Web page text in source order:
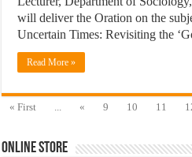
will deliver the Oration on the
Uncertain Times: Revisiting the
Read More »
« First « 9 10 11
Online Store